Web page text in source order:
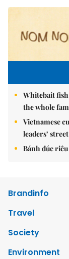
Whitebait
the whole
Vietnamese
leaders’
Bánh đúc
Brandinfo
Travel
Society
Environment